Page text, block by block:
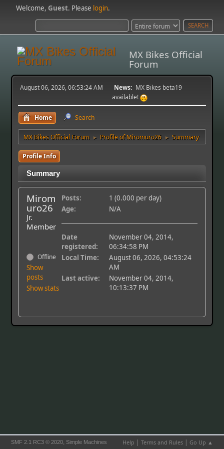
Welcome,Guest. Please login.
MX Bikes Official
Forum
August 06, 2026, 06:53:24 AM News: MX Bikes beta19
available!
Home Search
MX Bikes Official Forum ► Profile of Miromuro26 ► Summary
Profile Info
Summary
Mirom
uro26
Jr.
Member
Offline
Show
posts
Show stats
Posts:
1 (0.000 per day)
Age:
N/A
Date
registered:
November 04, 2014,
06:34:58 PM
Local Time:
August 06, 2026, 04:53:24
AM
Last active:
November 04, 2014,
10:13:37 PM
Help | Terms and Rules| Go Up ▲
SMF 2.1 RC3 © 2020, Simple Machines